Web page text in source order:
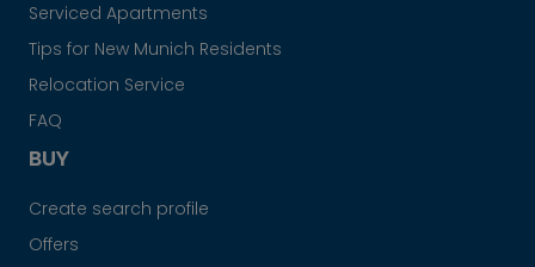
Serviced Apartments
Tips for New Munich Residents
Relocation Service
FAQ
BUY
Create search profile
Offers